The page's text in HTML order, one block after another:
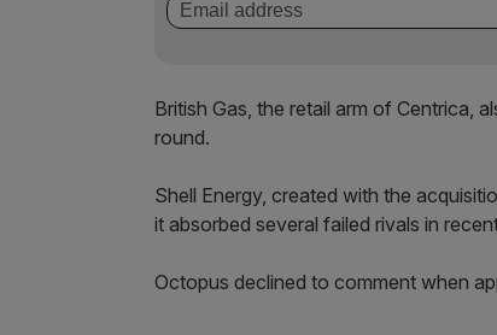
British Gas, the retail arm of Centrica,
round.
Shell Energy, created with the
it absorbed several failed rivals in
Octopus declined to comment when